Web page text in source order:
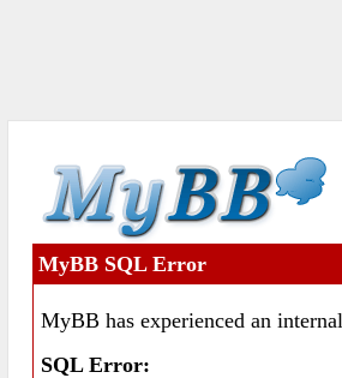
MyBB SQL Error
MyBB has experienced an
SQL Error: